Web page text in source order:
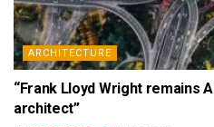
ARCHITECTURE
“Frank Lloyd Wright remains
architect”